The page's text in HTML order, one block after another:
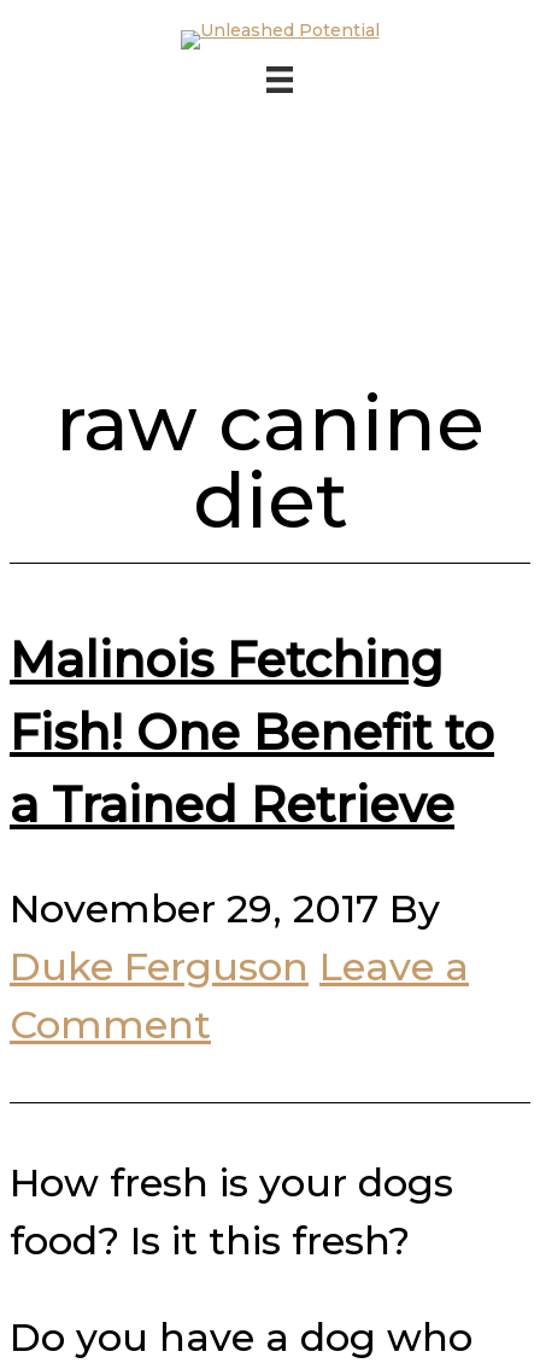
Skip to main content
raw canine
diet
Malinois Fetching
Fish! One Benefit to
a Trained Retrieve
November 29, 2017 By
Duke Ferguson Leave a
Comment
How fresh is your dogs
food? Is it this fresh?
Do you have a dog who